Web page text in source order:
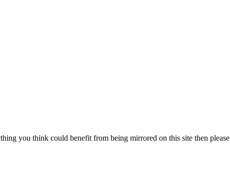
you think could benefit from being mirrored on this site then please